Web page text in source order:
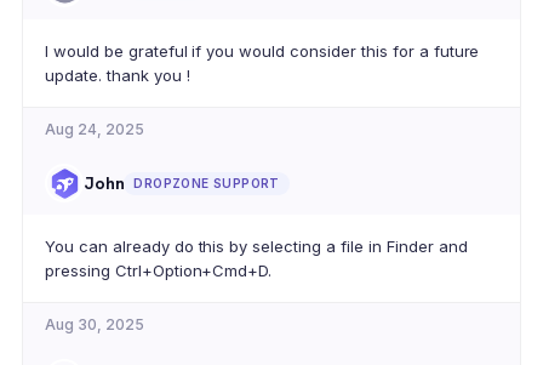
I would be grateful if you would consider this for a future
update. thank you !
Aug 24, 2025
John DROPZONE SUPPORT
You can already do this by selecting a file in Finder and
pressing Ctrl+Option+Cmd+D.
Aug 30, 2025